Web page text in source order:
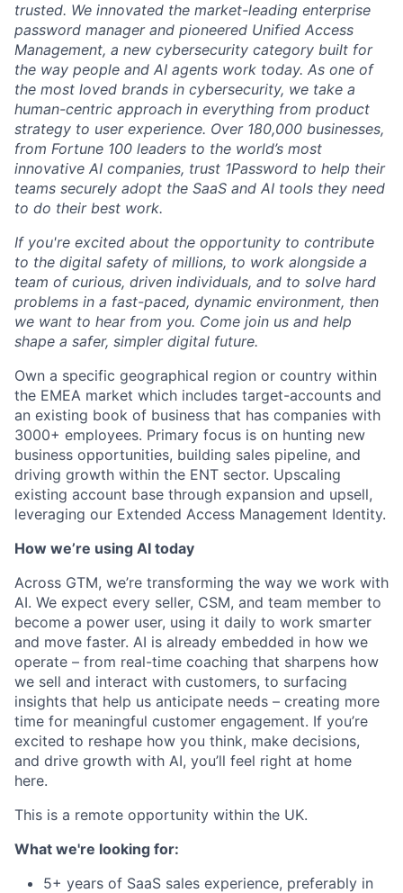
trusted. We innovated the market-leading enterprise
password manager and pioneered Unified Access
Management, a new cybersecurity category built for
the way people and AI agents work today. As one of
the most loved brands in cybersecurity, we take a
human-centric approach in everything from product
strategy to user experience. Over 180,000 businesses,
from Fortune 100 leaders to the world’s most
innovative AI companies, trust 1Password to help their
teams securely adopt the SaaS and AI tools they need
to do their best work.
If you're excited about the opportunity to contribute
to the digital safety of millions, to work alongside a
team of curious, driven individuals, and to solve hard
problems in a fast-paced, dynamic environment, then
we want to hear from you. Come join us and help
shape a safer, simpler digital future.
Own a specific geographical region or country within
the EMEA market which includes target-accounts and
an existing book of business that has companies with
3000+ employees. Primary focus is on hunting new
business opportunities, building sales pipeline, and
driving growth within the ENT sector. Upscaling
existing account base through expansion and upsell,
leveraging our Extended Access Management Identity.
How we’re using AI today
Across GTM, we’re transforming the way we work with
AI. We expect every seller, CSM, and team member to
become a power user, using it daily to work smarter
and move faster. AI is already embedded in how we
operate – from real-time coaching that sharpens how
we sell and interact with customers, to surfacing
insights that help us anticipate needs – creating more
time for meaningful customer engagement. If you’re
excited to reshape how you think, make decisions,
and drive growth with AI, you’ll feel right at home
here.
This is a remote opportunity within the UK.
What we're looking for:
5+ years of SaaS sales experience, preferably in